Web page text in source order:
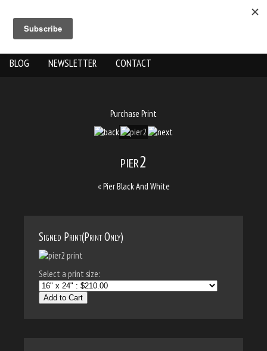
ABOUT US THE WORK
BLOG NEWSLETTER CONTACT
Purchase Print
pier2
«Pier Black And White
Signed Print(Print Only)
Select a print size:
Add to Cart